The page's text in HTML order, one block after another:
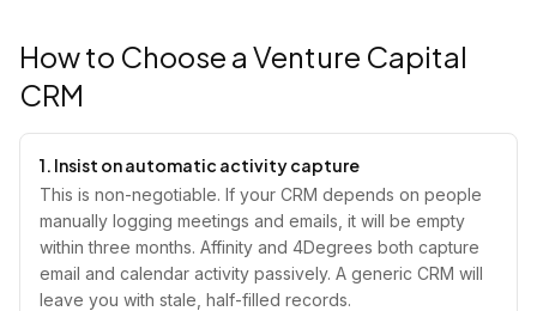
How to Choose a Venture Capital
CRM
1. Insist on automatic activity capture
This is non-negotiable. If your CRM depends on people
manually logging meetings and emails, it will be empty
within three months. Affinity and 4Degrees both capture
email and calendar activity passively. A generic CRM will
leave you with stale, half-filled records.